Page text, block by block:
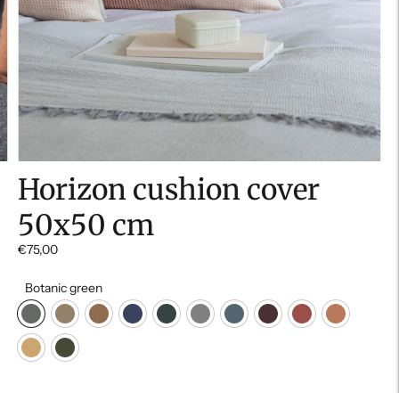
Horizon cushion cover
50x50 cm
€75,00
Botanic green